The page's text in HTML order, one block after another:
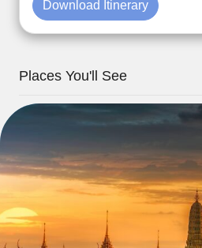
Download Itinerary
Places You'll See